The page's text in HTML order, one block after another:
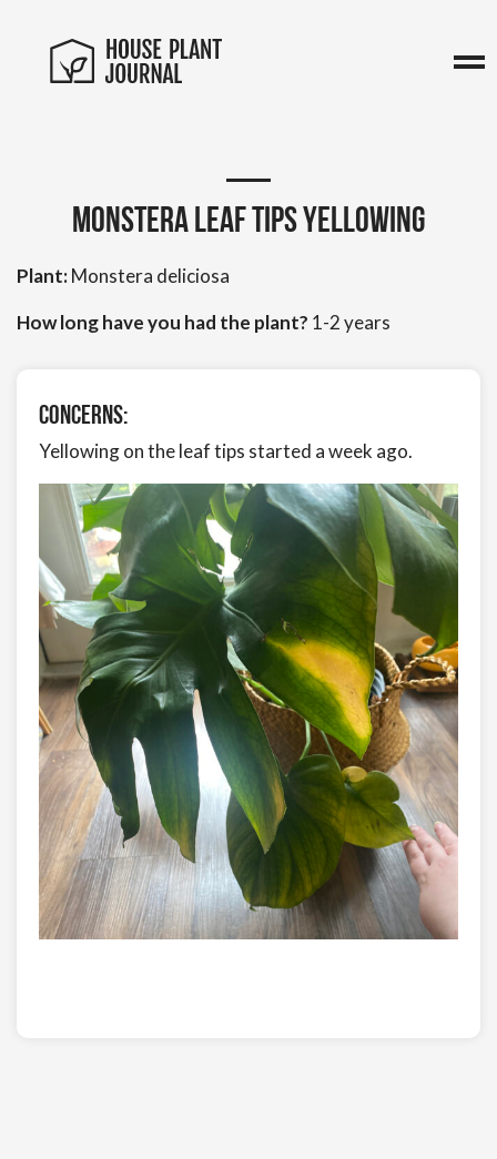
Monstera Leaf tips yellowing
Plant:Monstera deliciosa
How long have you had the plant? 1-2 years
Concerns:
Yellowing on the leaf tips started a week ago.